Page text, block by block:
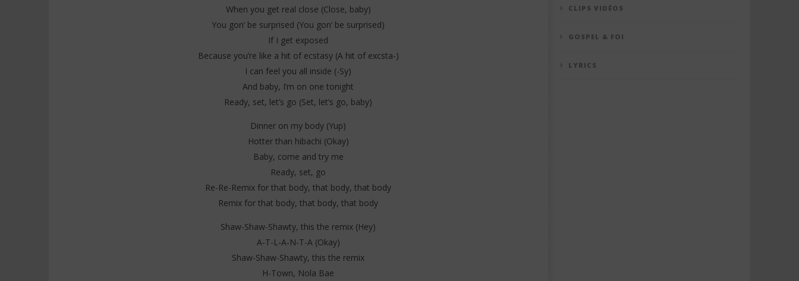
When you get real close (Close, baby)
You gon’ be surprised (You gon’ be surprised)
If I get exposed
Because you’re like a hit of ecstasy (A hit of excsta-)
I can feel you all inside (-Sy)
And baby, I’m on one tonight
Ready, set, let’s go (Set, let’s go, baby)
Dinner on my body (Yup)
Hotter than hibachi (Okay)
Baby, come and try me
Ready, set, go
Re-Re-Remix for that body, that body, that body
Remix for that body, that body, that body
Shaw-Shaw-Shawty, this the remix (Hey)
A-T-L-A-N-T-A (Okay)
Shaw-Shaw-Shawty, this the remix
H-Town, Nola Bae
CLIPS VIDÉOS
GOSPEL & FOI
LYRICS